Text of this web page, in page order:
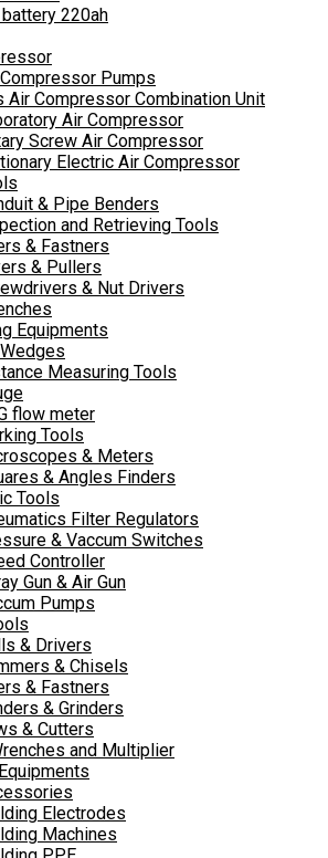
220ah
Pumps
Air Compressor Combination Unit
Air Compressor
Screw Air Compressor
Electric Air Compressor
& Pipe Benders
and Retrieving Tools
& Fastners
& Pullers
& Nut Drivers
Equipments
Measuring Tools
flow meter
Tools
& Meters
& Angles Finders
Tools
Filter Regulators
& Vaccum Switches
Controller
Gun & Air Gun
Pumps
& Drivers
& Chisels
& Fastners
& Grinders
& Cutters
and Multiplier
Electrodes
Machines